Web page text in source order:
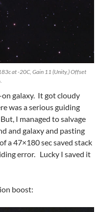
at -20C, Gain 11 (Unity,) Offset
galaxy. It got cloudy
was a serious guiding
I managed to salvage
and galaxy and pasting
a 47×180 sec saved stack
error. Lucky I saved it
boost: